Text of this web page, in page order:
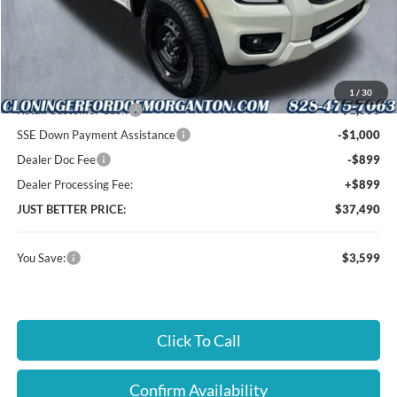
1 / 30
$40,190
Instant Savings:
$3,599
-$700
Retail Customer Cash
-$1,000
SSE Down Payment Assistance
-$1,000
Dealer Doc Fee
-$899
Dealer Processing Fee:
+$899
JUST BETTER PRICE:
$37,490
You Save: $3,599
Click To Call
Confirm Availability